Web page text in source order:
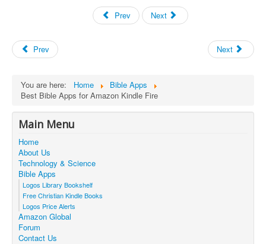
Prev Next
Prev Next
You are here: Home
Bible Apps
Best Bible Apps for Amazon Kindle Fire
Main Menu
Home
About Us
Technology & Science
Bible Apps
Logos Library Bookshelf
Free Christian Kindle Books
Logos Price Alerts
Amazon Global
Forum
Contact Us